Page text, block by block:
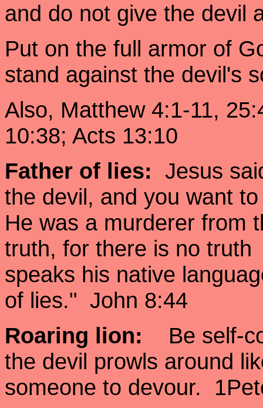
and do not give the
Put on the full armor of
stand against the devil's
Also, Matthew 4:1-11,
10:38; Acts 13:10
Father of lies: Jesus
the devil, and you want
He was a murderer from
truth, for there is no
speaks his native
of lies." John 8:44
Roaring lion:
Be self-
the devil prowls around
someone to devour.